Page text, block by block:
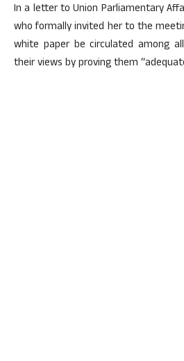
In a letter to Union Parliamentary
who formally invited her to the
white paper be circulated among
their views by proving them